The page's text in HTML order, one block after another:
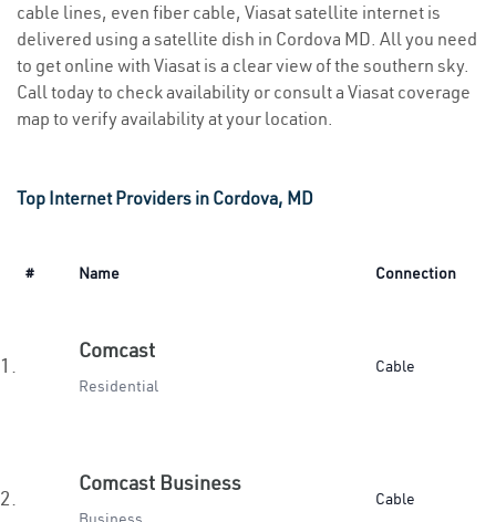
cable lines, even fiber cable, Viasat satellite internet is
delivered using a satellite dish in Cordova MD. All you need
to get online with Viasat is a clear view of the southern sky.
Call today to check availability or consult a Viasat coverage
map to verify availability at your location.
Top Internet Providers in Cordova, MD
# Name Connection
1.
Comcast
Residential
Cable
2.
Comcast Business
Cable